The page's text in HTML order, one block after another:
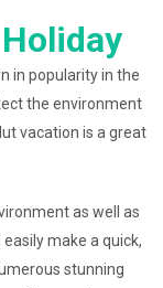
in popularity in the
the environment
vacation is a great
as well as
make a quick,
stunning